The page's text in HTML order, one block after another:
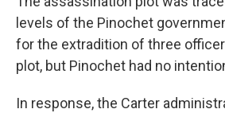
levels of the Pinochet
for the extradition of three
plot, but Pinochet had no
In response, the Carter